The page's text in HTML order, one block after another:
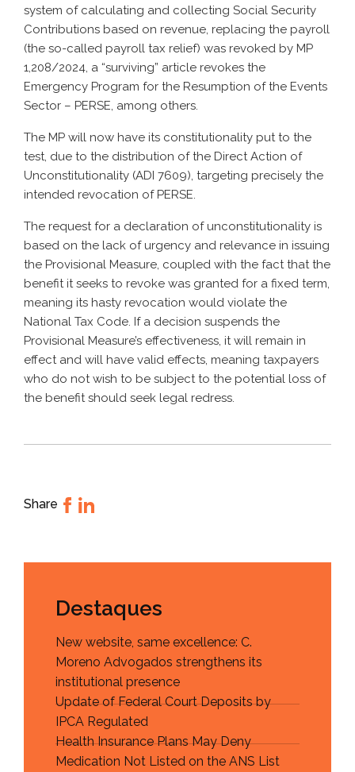
system of calculating and collecting Social Security
Contributions based on revenue, replacing the payroll
(the so-called payroll tax relief) was revoked by MP
1,208/2024, a “surviving” article revokes the
Emergency Program for the Resumption of the Events
Sector – PERSE, among others.
The MP will now have its constitutionality put to the
test, due to the distribution of the Direct Action of
Unconstitutionality (ADI 7609), targeting precisely the
intended revocation of PERSE.
The request for a declaration of unconstitutionality is
based on the lack of urgency and relevance in issuing
the Provisional Measure, coupled with the fact that the
benefit it seeks to revoke was granted for a fixed term,
meaning its hasty revocation would violate the
National Tax Code. If a decision suspends the
Provisional Measure’s effectiveness, it will remain in
effect and will have valid effects, meaning taxpayers
who do not wish to be subject to the potential loss of
the benefit should seek legal redress.
Share
Destaques
New website, same excellence: C.
Moreno Advogados strengthens its
institutional presence
Update of Federal Court Deposits by
IPCA Regulated
Health Insurance Plans May Deny
Medication Not Listed on the ANS List